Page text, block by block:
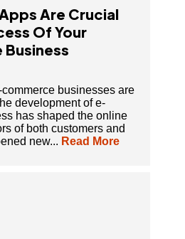
Are Crucial
Of Your
businesses are
development of e-
has shaped the online
of both customers and
new... Read More